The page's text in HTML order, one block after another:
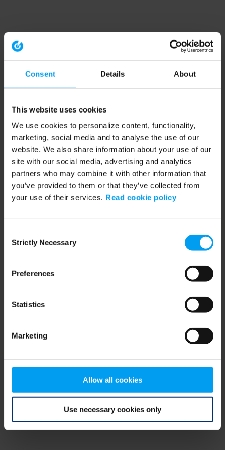
Consent Details About
This website uses cookies
We use cookies to personalize content, functionality,
marketing, social media and to analyse the use of our
website. We also share information about your use of our
site with our social media, advertising and analytics
partners who may combine it with other information that
you’ve provided to them or that they’ve collected from
your use of their services. Read cookie policy
Selection
Strictly Necessary
Preferences
Statistics
Marketing
Allow all cookies
Use necessary cookies only